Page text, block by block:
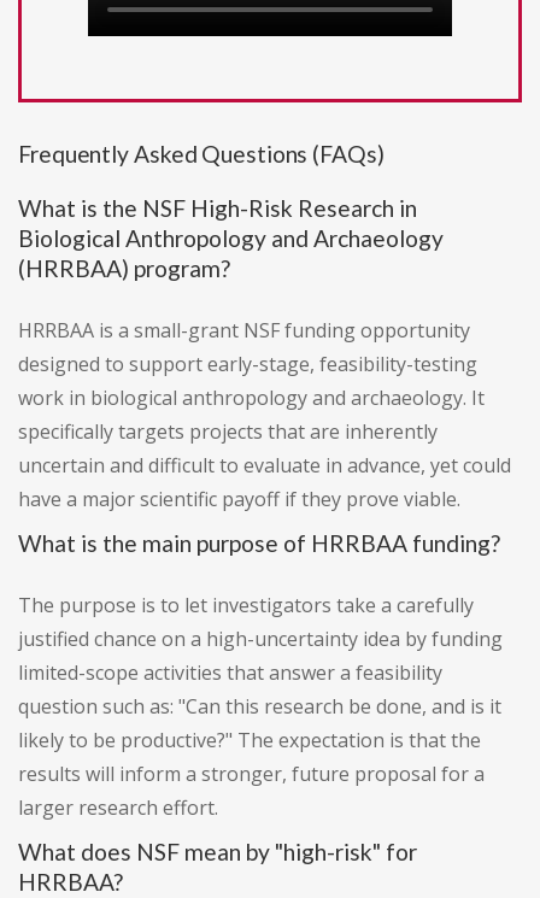
Frequently Asked Questions (FAQs)
What is the NSF High-Risk Research in
Biological Anthropology and Archaeology
(HRRBAA) program?
HRRBAA is a small-grant NSF funding opportunity
designed to support early-stage, feasibility-testing
work in biological anthropology and archaeology. It
specifically targets projects that are inherently
uncertain and difficult to evaluate in advance, yet could
have a major scientific payoff if they prove viable.
What is the main purpose of HRRBAA funding?
The purpose is to let investigators take a carefully
justified chance on a high-uncertainty idea by funding
limited-scope activities that answer a feasibility
question such as: "Can this research be done, and is it
likely to be productive?" The expectation is that the
results will inform a stronger, future proposal for a
larger research effort.
What does NSF mean by "high-risk" for
HRRBAA?